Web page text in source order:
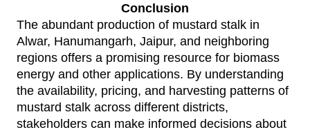
Conclusion
The abundant production of mustard stalk in
Alwar, Hanumangarh, Jaipur, and neighboring
regions offers a promising resource for biomass
energy and other applications. By understanding
the availability, pricing, and harvesting patterns of
mustard stalk across different districts,
stakeholders can make informed decisions about